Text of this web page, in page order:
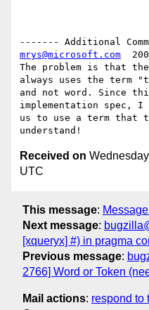
mrys@microsoft.com
The problem is that the
always uses the term
and not word. Since
implementation spec,
us to use a term that
Received on
UTC
This message:
Next message:
[xqueryx] #) in pragma
Previous message:
2766] Word or Token
Mail actions: respond to